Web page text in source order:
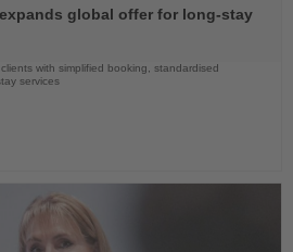
global offer for long-stay
with simplified booking, standardised
services